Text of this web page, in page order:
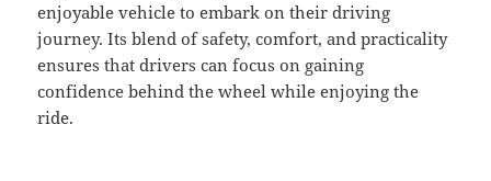
enjoyable vehicle to embark on their driving
journey. Its blend of safety, comfort, and practicality
ensures that drivers can focus on gaining
confidence behind the wheel while enjoying the
ride.